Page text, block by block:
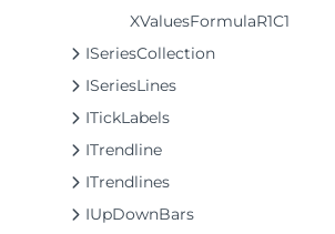
XValuesFormulaR1C1
ISeriesCollection
ISeriesLines
ITickLabels
ITrendline
ITrendlines
IUpDownBars